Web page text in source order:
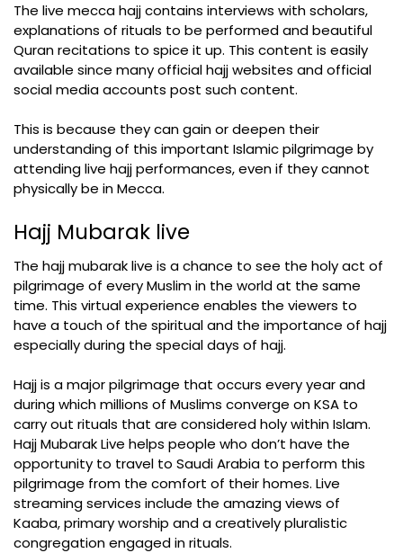
The live mecca hajj contains interviews with scholars,
explanations of rituals to be performed and beautiful
Quran recitations to spice it up. This content is easily
available since many official hajj websites and official
social media accounts post such content.
This is because they can gain or deepen their
understanding of this important Islamic pilgrimage by
attending live hajj performances, even if they cannot
physically be in Mecca.
Hajj Mubarak live
The hajj mubarak live is a chance to see the holy act of
pilgrimage of every Muslim in the world at the same
time. This virtual experience enables the viewers to
have a touch of the spiritual and the importance of hajj
especially during the special days of hajj.
Hajj is a major pilgrimage that occurs every year and
during which millions of Muslims converge on KSA to
carry out rituals that are considered holy within Islam.
Hajj Mubarak Live helps people who don’t have the
opportunity to travel to Saudi Arabia to perform this
pilgrimage from the comfort of their homes. Live
streaming services include the amazing views of
Kaaba, primary worship and a creatively pluralistic
congregation engaged in rituals.